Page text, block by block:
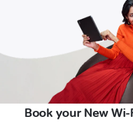
Book your New